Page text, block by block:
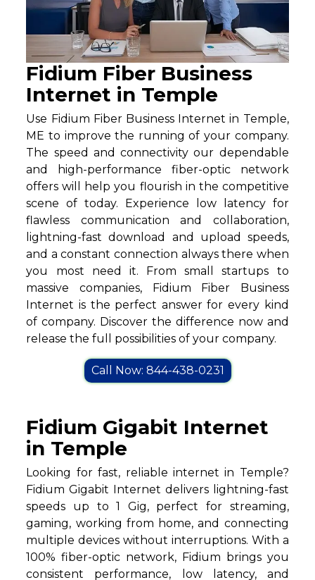
Fidium Fiber Business
Internet in Temple
Use Fidium Fiber Business Internet in Temple,
ME to improve the running of your company.
The speed and connectivity our dependable
and high-performance fiber-optic network
offers will help you flourish in the competitive
scene of today. Experience low latency for
flawless communication and collaboration,
lightning-fast download and upload speeds,
and a constant connection always there when
you most need it. From small startups to
massive companies, Fidium Fiber Business
Internet is the perfect answer for every kind
of company. Discover the difference now and
release the full possibilities of your company.
Call Now: 844-438-0231
Fidium Gigabit Internet
in Temple
Looking for fast, reliable internet in Temple?
Fidium Gigabit Internet delivers lightning-fast
speeds up to 1 Gig, perfect for streaming,
gaming, working from home, and connecting
multiple devices without interruptions. With a
100% fiber-optic network, Fidium brings you
consistent performance, low latency, and